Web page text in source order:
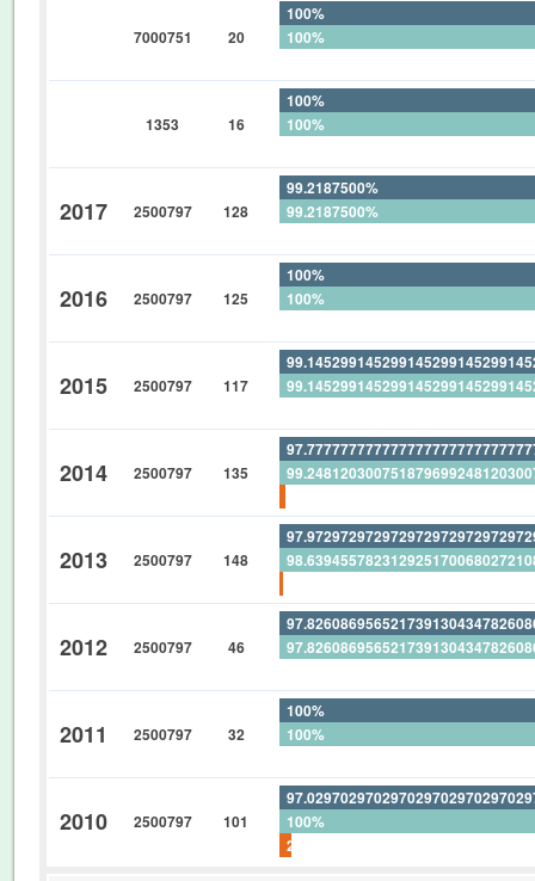
7000751 20
100%
100%
1353 16
100%
100%
2017 2500797 128
99.2187500%
99.2187500%
2016 2500797 125
100%
100%
2015 2500797 117
2014 2500797 135
2013 2500797 148
2012 2500797 46
2011 2500797 32
100%
100%
2010 2500797 101
100%